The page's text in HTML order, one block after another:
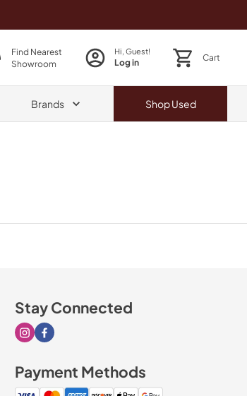
Find Nearest
Showroom
Hi, Guest!
Log in Cart
Brands ShopUsed
Stay Connected
Visit our Instagram page
Visit our Facebook page
Payment Methods